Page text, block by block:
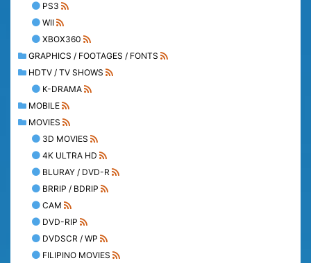
PS3
WII
XBOX360
GRAPHICS / FOOTAGES / FONTS
HDTV / TV SHOWS
K-DRAMA
MOBILE
MOVIES
3D MOVIES
4K ULTRA HD
BLURAY / DVD-R
BRRIP / BDRIP
CAM
DVD-RIP
DVDSCR / WP
FILIPINO MOVIES